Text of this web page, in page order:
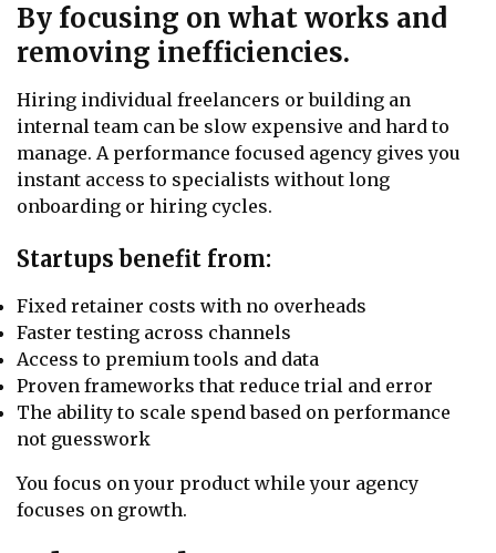
By focusing on what works and
removing inefficiencies.
Hiring individual freelancers or building an
internal team can be slow expensive and hard to
manage. A performance focused agency gives you
instant access to specialists without long
onboarding or hiring cycles.
Startups benefit from:
Fixed retainer costs with no overheads
Faster testing across channels
Access to premium tools and data
Proven frameworks that reduce trial and error
The ability to scale spend based on performance
not guesswork
You focus on your product while your agency
focuses on growth.